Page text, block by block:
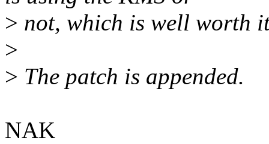
> not, which is well worth
>
> The patch is appended.
NAK